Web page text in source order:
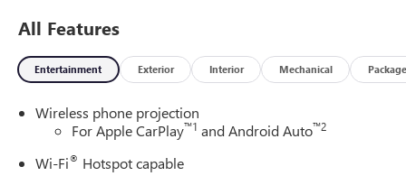
value)Super CruiseEnhanced Automatic Parking
AssistDriver Attention Assist Convenience Unresponsive
driver assistant - a reaction to inaction. Maybe you fell
happens, Unresponsive driver assistant works to help
lessen the danger when it does. It detects prolonged driver
unresponsiveness, automatically bringing the vehicle to a
All Features
Entertainment Exterior Interior Mechanical Package
Wireless phone projection
For Apple CarPlay™1 and Android Auto™2
Wi-Fi® Hotspot capable